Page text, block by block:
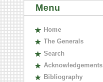
Menu
Home
The Generals
Search
Acknowledgements
Bibliography